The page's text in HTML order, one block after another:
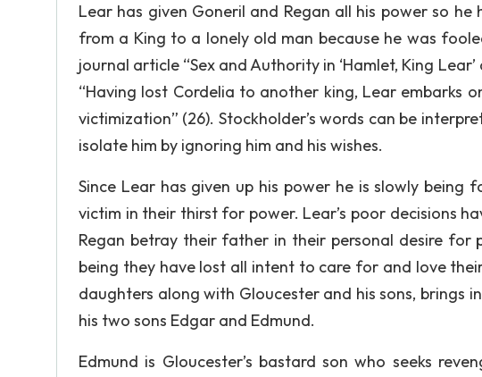
Lear has given Goneril and Regan all his power so
from a King to a lonely old man because he was
journal article “Sex and Authority in ‘Hamlet, King
“Having lost Cordelia to another king, Lear embarks
victimization” (26). Stockholder’s words can be
isolate him by ignoring him and his wishes.
Since Lear has given up his power he is slowly being
victim in their thirst for power. Lear’s poor decisions
Regan betray their father in their personal desire
being they have lost all intent to care for and love
daughters along with Gloucester and his sons, brings
his two sons Edgar and Edmund.
Edmund is Gloucester’s bastard son who seeks